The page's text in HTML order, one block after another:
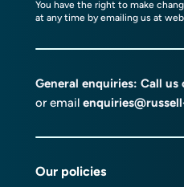
You have the right to make
at any time by emailing us at
General enquiries: Call us
or email
Our policies